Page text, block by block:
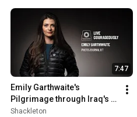
7:47
Emily Garthwaite's
Pilgrimage through Iraq's
Untold Stories | Leica
Shackleton